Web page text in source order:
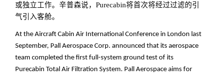
或独立工作。辛普森说，Purecabin将首次将经过过滤的引
气引入客舱。
At the Aircraft Cabin Air International Conference in London last
September, Pall Aerospace Corp. announced that its aerospace
team completed the first full-system ground test of its
Purecabin Total Air Filtration System. Pall Aerospace aims for